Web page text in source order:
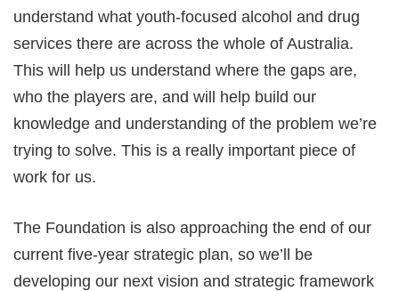
understand what youth-focused alcohol and drug
services there are across the whole of Australia.
This will help us understand where the gaps are,
who the players are, and will help build our
knowledge and understanding of the problem we’re
trying to solve. This is a really important piece of
work for us.
The Foundation is also approaching the end of our
current five-year strategic plan, so we’ll be
developing our next vision and strategic framework